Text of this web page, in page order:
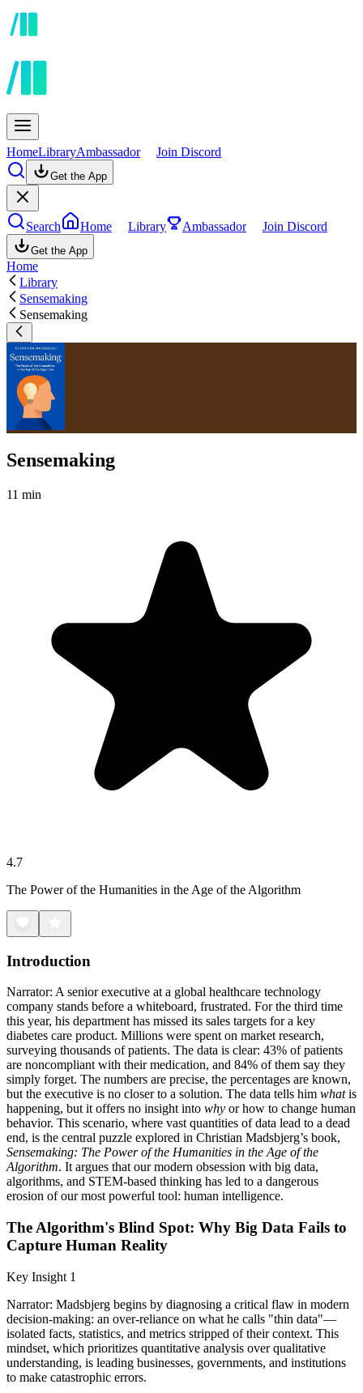
HomeLibraryAmbassador Join Discord
Get the App
Search Home Library Ambassador Join Discord
Get the App
Home
Library
Sensemaking
Sensemaking
Sensemaking
11 min
4.7
The Power of the Humanities in the Age of the Algorithm
Introduction
Narrator: A senior executive at a global healthcare technology
company stands before a whiteboard, frustrated. For the third time
this year, his department has missed its sales targets for a key
diabetes care product. Millions were spent on market research,
surveying thousands of patients. The data is clear: 43% of patients
are noncompliant with their medication, and 84% of them say they
simply forget. The numbers are precise, the percentages are known,
but the executive is no closer to a solution. The data tells him whatis
happening, but it offers no insight into why or how to change human
behavior. This scenario, where vast quantities of data lead to a dead
end, is the central puzzle explored in Christian Madsbjerg’s book,
Sensemaking: The Power of the Humanities in the Age of the
Algorithm. It argues that our modern obsession with big data,
algorithms, and STEM-based thinking has led to a dangerous
erosion of our most powerful tool: human intelligence.
The Algorithm's Blind Spot: Why Big Data Fails to
Capture Human Reality
Key Insight 1
Narrator: Madsbjerg begins by diagnosing a critical flaw in modern
decision-making: an over-reliance on what he calls "thin data"—
isolated facts, statistics, and metrics stripped of their context. This
mindset, which prioritizes quantitative analysis over qualitative
understanding, is leading businesses, governments, and institutions
to make catastrophic errors.